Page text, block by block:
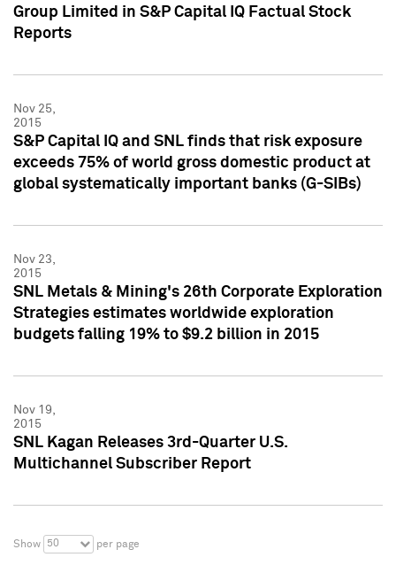
Group Limited in S&P Capital IQ Factual Stock
Reports
Nov 25,
2015
S&P Capital IQ and SNL finds that risk exposure
exceeds 75% of world gross domestic product at
global systematically important banks (G-SIBs)
Nov 23,
2015
SNL Metals & Mining's 26th Corporate Exploration
Strategies estimates worldwide exploration
budgets falling 19% to $9.2 billion in 2015
Nov 19,
2015
SNL Kagan Releases 3rd-Quarter U.S.
Multichannel Subscriber Report
Show 50 per page